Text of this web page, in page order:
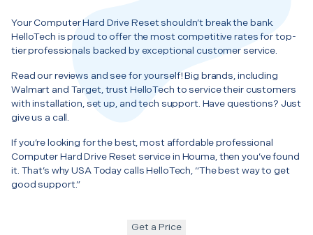
Your Computer Hard Drive Reset shouldn’t break the bank.
HelloTech is proud to offer the most competitive rates for top-
tier professionals backed by exceptional customer service.
Read our reviews and see for yourself! Big brands, including
Walmart and Target, trust HelloTech to service their customers
with installation, set up, and tech support. Have questions? Just
give us a call.
If you’re looking for the best, most affordable professional
Computer Hard Drive Reset service in Houma, then you’ve found
it. That’s why USA Today calls HelloTech, “The best way to get
good support.”
Get a Price